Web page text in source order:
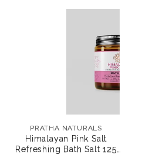
PRATHA NATURALS
Himalayan Pink Salt
Refreshing Bath Salt 125
Himalayan Pink Salt
125 gms
₹350 ₹280 (20% off)